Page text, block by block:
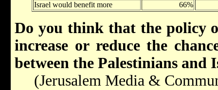
Israel would benefit more
66%
Do you think that the policy
increase or reduce the
between the Palestinians and
(Jerusalem Media &